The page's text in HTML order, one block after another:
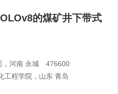
的煤矿井下带式
，河南 永城 476600
工程学院，山东 青岛